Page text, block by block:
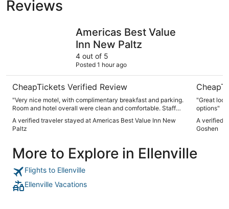
Reviews
Americas Best Value
Inn New Paltz
4 out of 5
Posted 1 hour ago
CheapTickets Verified Review
"Very nice motel, with complimentary breakfast and parking.
Room and hotel overall were clean and comfortable. Staff
New Paltz’s Main Street from the shops and restaurants but
it’s a quick drive downtown and beyond to most of the hiking
A verified traveler stayed at Americas Best Value Inn New
Paltz
"Great
options"
A verified
Goshen
More to Explore in Ellenville
Flights to Ellenville
Ellenville Vacations